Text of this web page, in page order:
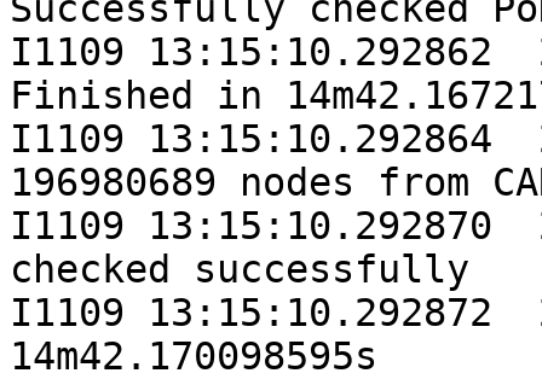
I1109 13:15:10.292862
Finished in
I1109 13:15:10.292864
196980689 nodes from
I1109 13:15:10.292870
checked successfully
I1109 13:15:10.292872
14m42.170098595s